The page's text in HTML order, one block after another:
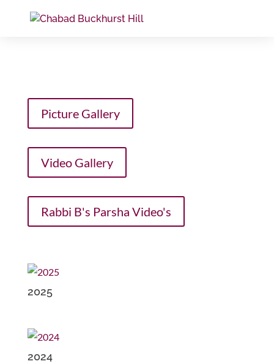
Picture Gallery
Video Gallery
Rabbi B's Parsha Video's
2025
2024